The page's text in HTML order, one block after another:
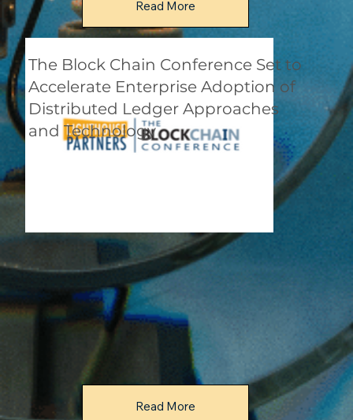
Read More
The Block Chain Conference Set to
Accelerate Enterprise Adoption of
Distributed Ledger Approaches
and Technology
Read More